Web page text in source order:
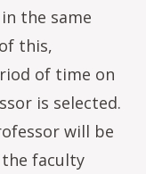
the same
this,
of time on
is selected.
will be
faculty